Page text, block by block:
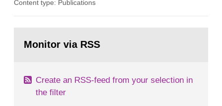
Contingencies Agency (MSB), relevant county
emergency planning zones and emergency
Content type: Publications
page:Monitor via RSS
Create an RSS-feed from your selection in
the filter